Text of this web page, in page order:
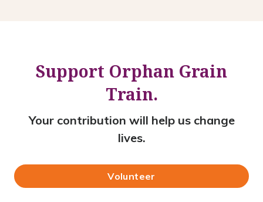
Support Orphan Grain
Train.
Your contribution will help us change
lives.
Volunteer